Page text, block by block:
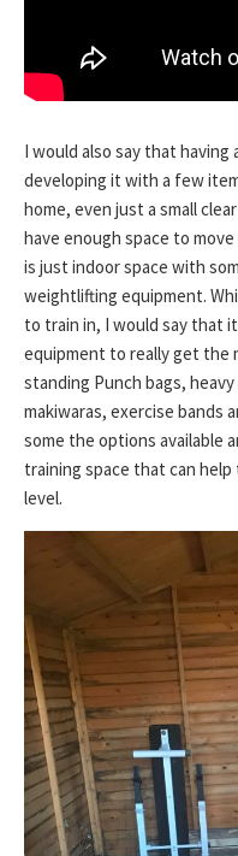
I would also say that having
developing it with a few
home, even just a small
have enough space to
is just indoor space with
weightlifting equipment.
to train in, I would say that
equipment to really get the
standing Punch bags,
makiwaras, exercise bands
some the options available
training space that can
level.